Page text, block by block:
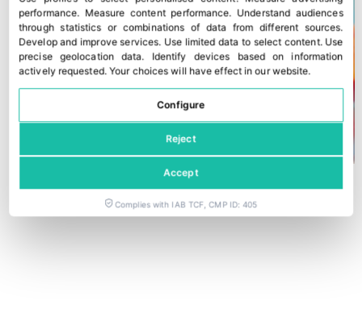
performance. Measure content performance. Understand audiences
through statistics or combinations of data from different sources.
Develop and improve services. Use limited data to select content. Use
precise geolocation data. Identify devices based on information
actively requested.Your choices will have effect in our website.
Configure
Reject
Accept
Complies with IAB TCF, CMP ID: 405